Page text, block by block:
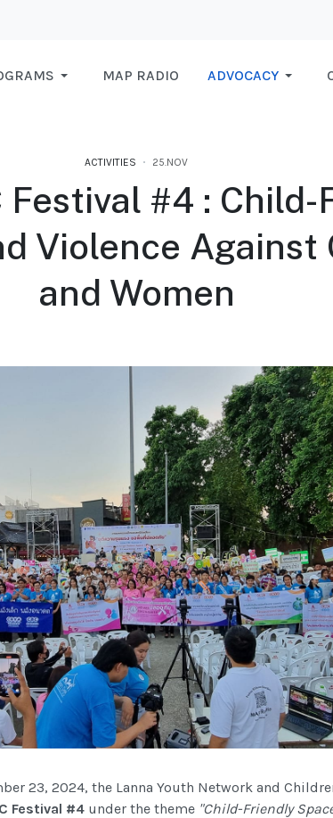
MAP RADIO ADVOCACY
ACTIVITIES 25.NOV
Festival #4 :
Violence Against
and Women
23, 2024, the Lanna Youth Network and
Festival #4 under the theme "Child-Friendly